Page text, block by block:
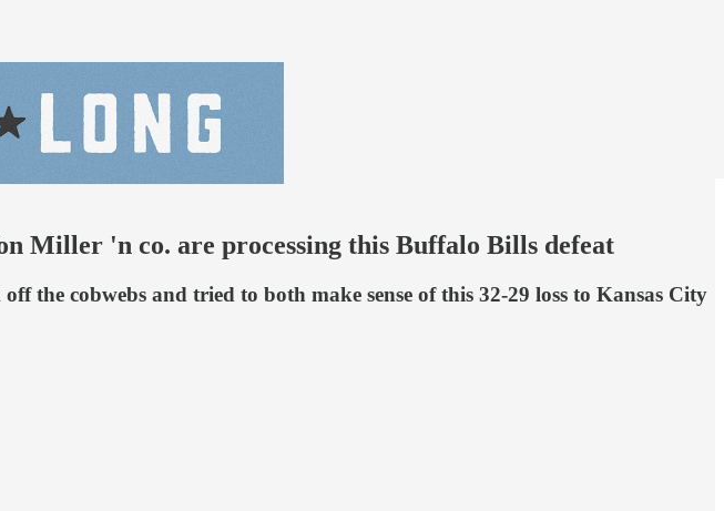
Miller 'n co. are processing this Buffalo Bills defeat
the cobwebs and tried to both make sense of this 32-29 loss to Kansas City